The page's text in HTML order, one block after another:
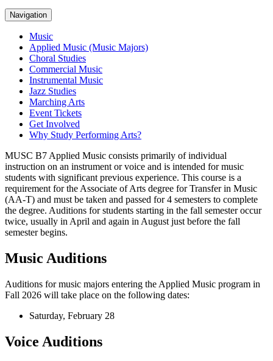
Navigation
Music
Applied Music (Music Majors)
Choral Studies
Commercial Music
Instrumental Music
Jazz Studies
Marching Arts
Event Tickets
Get Involved
Why Study Performing Arts?
MUSC B7 Applied Music consists primarily of individual
instruction on an instrument or voice and is intended for music
students with significant previous experience. This course is a
requirement for the Associate of Arts degree for Transfer in Music
(AA-T) and must be taken and passed for 4 semesters to complete
the degree. Auditions for students starting in the fall semester occur
twice, usually in April and again in August just before the fall
semester begins.
Music Auditions
Auditions for music majors entering the Applied Music program in
Fall 2026 will take place on the following dates:
Saturday, February 28
Voice Auditions